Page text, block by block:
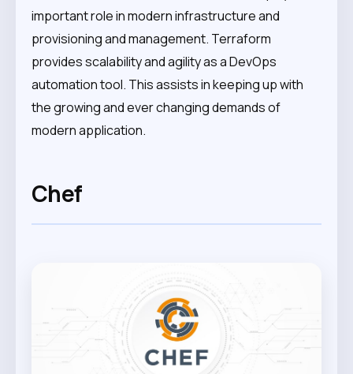
important role in modern infrastructure and
provisioning and management. Terraform
provides scalability and agility as a DevOps
automation tool. This assists in keeping up with
the growing and ever changing demands of
modern application.
Chef